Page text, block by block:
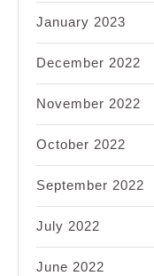
January 2023
December 2022
November 2022
October 2022
September 2022
July 2022
June 2022